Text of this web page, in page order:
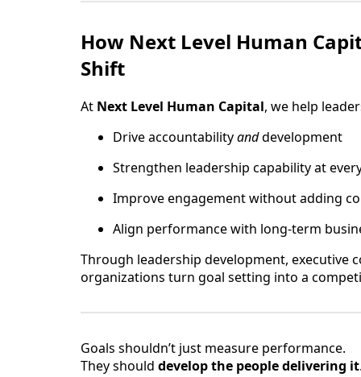
How Next Level Human
Shift
At Next Level Human Capital, we help
Drive accountabilityanddevelopment
Strengthen leadership capability at
Improve engagement without adding
Align performance with long-term
Through leadership development, executive
organizations turn goal setting into a
Goals shouldn’t just measure performance.
They should develop the people delivering it